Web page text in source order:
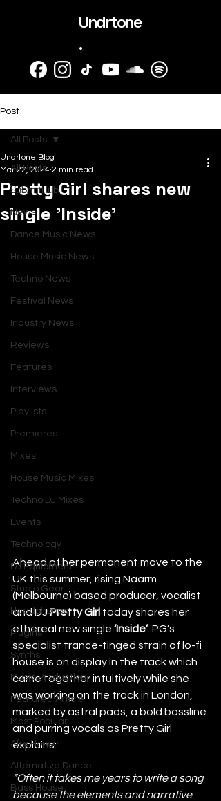
Undrtone
.
Post
All Posts
SubmitHub
News
Dance Music News
House Music News
Techno News
Festival News
Industry News
Reviews
Features
Interviews
Playlists
Premieres
Mixes
House Music Mixes
Techno DJ Mixes
Events
Technology
DJ Equipment
Studio Gear
Headphones
Plugins
Synths
Music Production
Featured Article
Most Popular
Afro House
Alternative Dance
Bass House
All Posts
Pretty Girl shares new
single 'Inside'
Undrtone Blog
Mar 22, 2024 2 min read
Ahead of her permanent move to the
UK this summer, rising Naarm
(Melbourne) based producer, vocalist
and DJ Pretty Girl today shares her
ethereal new single ‘Inside’ . PG’s
specialist trance-tinged strain of lo-fi
house is on display in the track which
came together intuitively while she
was working on the track in London,
marked by astral pads, a bold bassline
and purring vocals as Pretty Girl
explains:
“Often it takes me years to write a song
because the elements and narrative